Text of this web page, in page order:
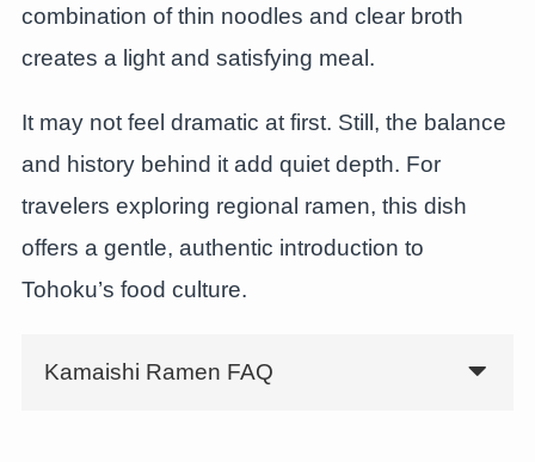
combination of thin noodles and clear broth
creates a light and satisfying meal.
It may not feel dramatic at first. Still, the balance
and history behind it add quiet depth. For
travelers exploring regional ramen, this dish
offers a gentle, authentic introduction to
Tohoku’s food culture.
Kamaishi Ramen FAQ